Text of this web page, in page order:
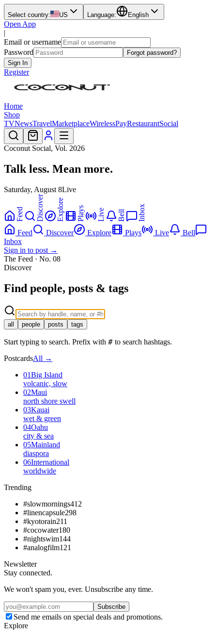
Select country: US Language: English
Open App
|
Email or username
Password
Forgot password?
Sign In
Register
Home
Shop
TVNewsTravelMarketplaceWirelessPayRestaurantSocial
Coconut Social, Vol. 2026
Talk less. Mean more.
Saturday, August 8Live
Feed Discover Explore Plays Live Bell Inbox
Feed Discover Explore Plays Live
Bell
Inbox
Sign in to post →
The Feed · No. 08
Discover
Find people, posts & tags
all people posts tags
Start typing to search. Prefix with # to search hashtags.
PostcardsAll →
01Big Island
volcanic, slow
02Maui
north shore swell
03Kauai
wet & green
04Oahu
city & sea
05Mainland
diaspora
06International
worldwide
Trending
#slowmornings412
#linencapsule298
#kyotorain211
#cocowater180
#nightswim144
#analogfilm121
Newsletter
Stay connected.
We won't spam you, ever. Unsubscribe any time.
Subscribe
Send me emails on special deals and promotions.
Explore